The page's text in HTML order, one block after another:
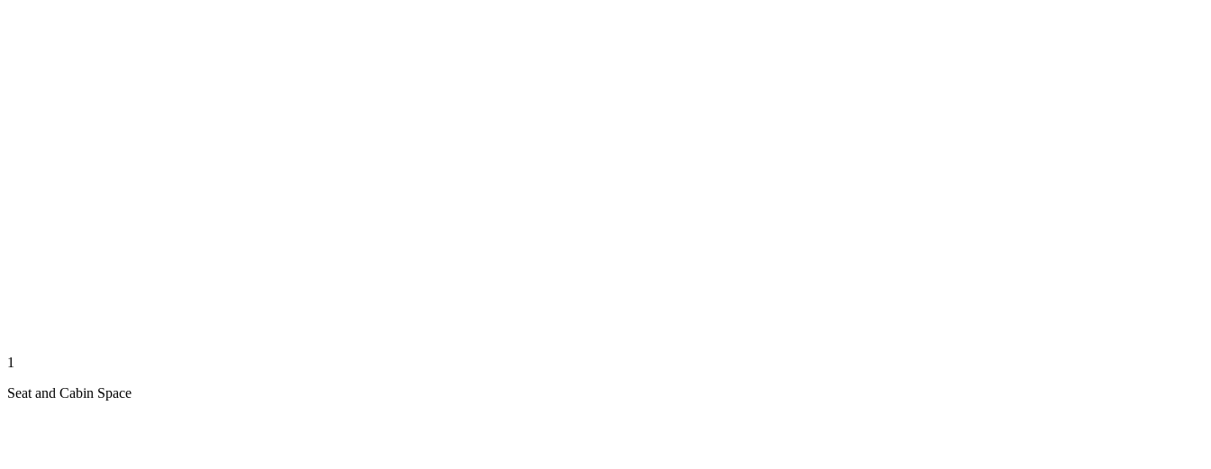
1
Seat and Cabin Space